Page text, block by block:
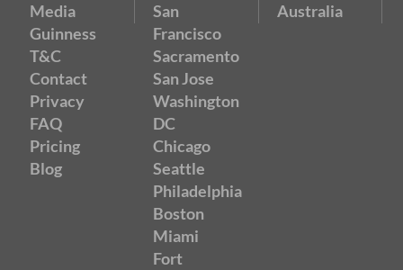
Media
Guinness
T&C
Contact
Privacy
FAQ
Pricing
Blog
San
Francisco
Sacramento
San Jose
Washington
DC
Chicago
Seattle
Philadelphia
Boston
Miami
Fort
Australia